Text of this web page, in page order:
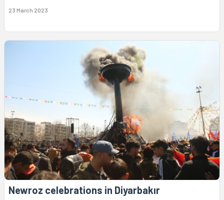
23 March 2023
Newroz celebrations in Diyarbakır